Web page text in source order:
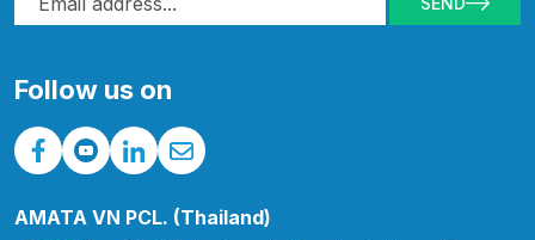
of 2026, this commitment
Follow us on
AMATA VN PCL. (Thailand)